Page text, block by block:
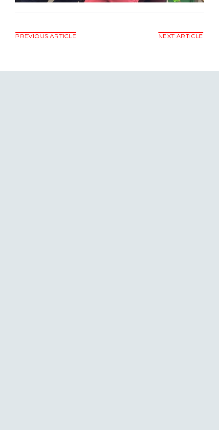
PREVIOUS ARTICLE NEXT ARTICLE